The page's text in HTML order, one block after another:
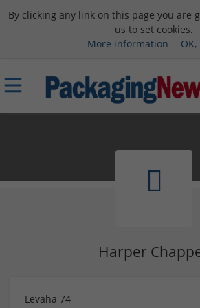
By clicking any link on this page you are
us to set cookies.
More information
Harper
Levaha 74